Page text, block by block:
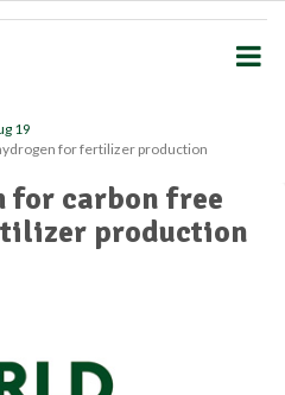
19
for fertilizer production
for carbon free
production